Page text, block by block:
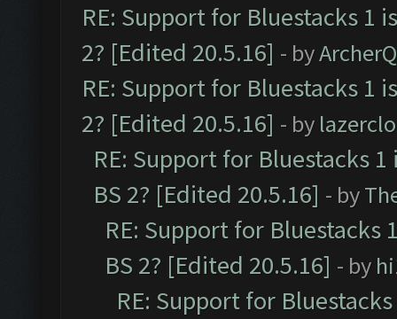
RE: Support for Bluestacks 1
2? [Edited 20.5.16] - by
RE: Support for Bluestacks 1
2? [Edited 20.5.16] - by
RE: Support for Bluestacks
BS 2? [Edited 20.5.16] - by
RE: Support for Bluestacks
BS 2? [Edited 20.5.16] - by
RE: Support for